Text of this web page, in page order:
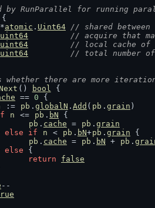
by RunParallel for running
{
atomic . Uint64 // shared
uint64
// acquire that
uint64
// local cache of
uint64
// total number
there are more
() bool {
== 0 {
:= pb . globalN . Add ( pb . grain )
n <= pb . bN {
pb . cache = pb . grain
else if n < pb . bN+pb . grain {
pb . cache = pb . bN + pb .
else {
return
false
--